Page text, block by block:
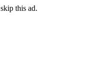
skip this ad.